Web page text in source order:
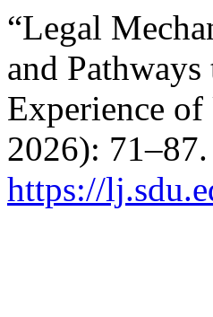
“Legal
and
Experience
2026):
https://